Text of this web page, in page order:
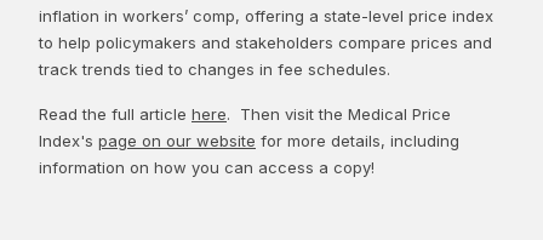
inflation in workers’ comp, offering a state-level price index
to help policymakers and stakeholders compare prices and
track trends tied to changes in fee schedules.
Read the full article here. Then visit the Medical Price
Index's page on our website for more details, including
information on how you can access a copy!